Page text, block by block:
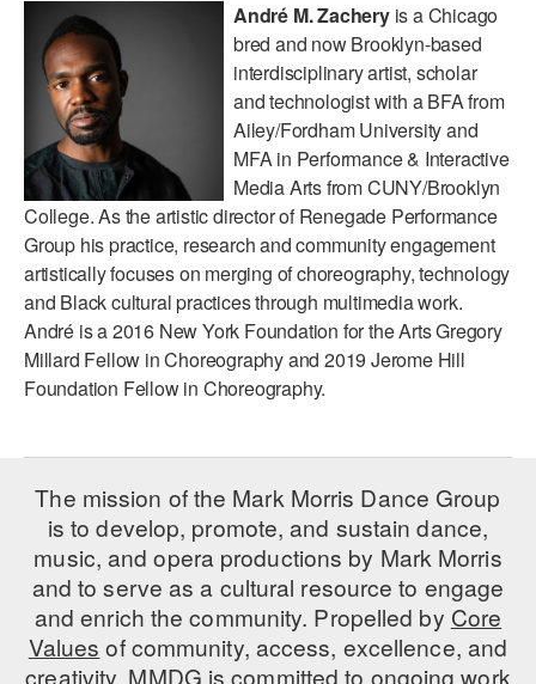
OVERVIEW
COMMUNITY PROGRAMS
In Brooklyn and around the world.
DANCE FOR PD®
AT THE DANCE CENTER
ARTS IMMERSION FELLOWSHIP
COMMUNITY & RECREATIONAL CENTERS
IN-SCHOOL PROGRAMS
DANCE WITH MMDG
André M. Zacheryis a Chicago
bred and now Brooklyn-based
interdisciplinary artist, scholar
and technologist with a BFA from
Ailey/Fordham University and
MFA in Performance & Interactive
Media Arts from CUNY/Brooklyn
College. As the artistic director of Renegade Performance
Group his practice, research and community engagement
artistically focuses on merging of choreography, technology
and Black cultural practices through multimedia work.
André is a 2016 New York Foundation for the Arts Gregory
Millard Fellow in Choreography and 2019 Jerome Hill
Foundation Fellow in Choreography.
The mission of the Mark Morris Dance Group
is to develop, promote, and sustain dance,
music, and opera productions by Mark Morris
and to serve as a cultural resource to engage
and enrich the community. Propelled by Core
Values of community, access, excellence, and
creativity, MMDG is committed to ongoing work